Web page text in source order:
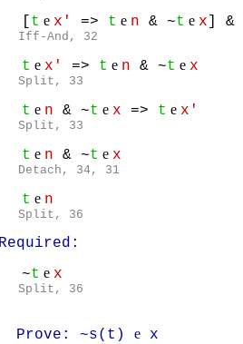
[ t e x' => t e n & ~t e x ] &
Iff-And, 32
t e x' => t e n & ~t e x
Split, 33
t e n & ~t e x => t e x'
Split, 33
t e n & ~t e x
Detach, 34, 31
t e n
Split, 36
~t e x
Split, 36
~s(t) e x